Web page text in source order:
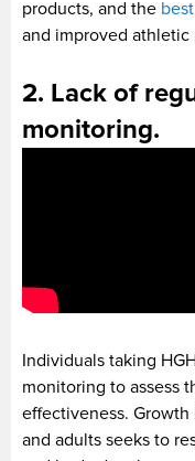
products, and the
and improved athletic
2. Lack of
monitoring.
Individuals taking
monitoring to assess
effectiveness.
and adults seeks to